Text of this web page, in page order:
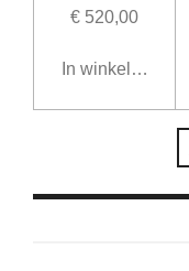
€ 520,00
In winkelwagen